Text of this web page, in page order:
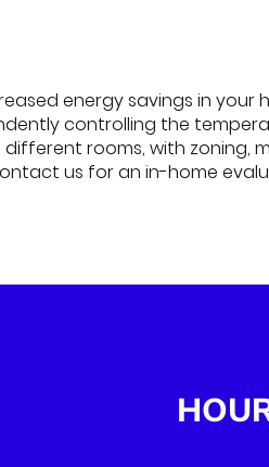
energy savings in your
controlling the
rooms, with zoning,
us for an in-home